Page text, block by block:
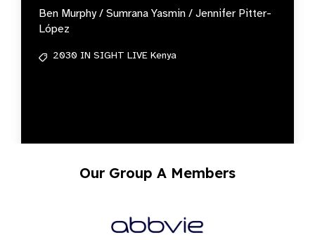
Ben Murphy / Sumrana Yasmin / Jennifer Pitter-
López
2030 IN SIGHT LIVE Kenya
Our Group A Members